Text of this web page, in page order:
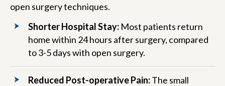
open surgery techniques.
Shorter Hospital Stay: Most patients return
home within 24 hours after surgery, compared
to 3-5 days with open surgery.
Reduced Post-operative Pain:The small